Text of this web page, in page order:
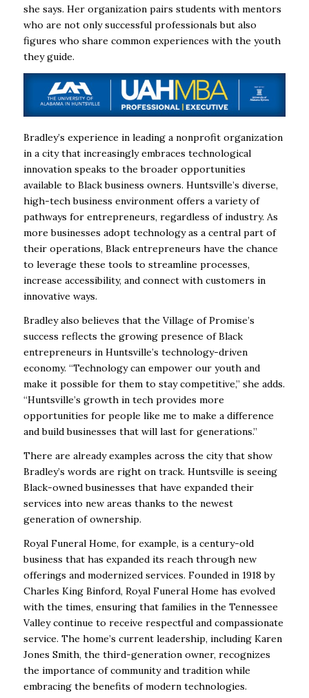
she says. Her organization pairs students with mentors
who are not only successful professionals but also
figures who share common experiences with the youth
they guide.
Bradley’s experience in leading a nonprofit organization
in a city that increasingly embraces technological
innovation speaks to the broader opportunities
available to Black business owners. Huntsville’s diverse,
high-tech business environment offers a variety of
pathways for entrepreneurs, regardless of industry. As
more businesses adopt technology as a central part of
their operations, Black entrepreneurs have the chance
to leverage these tools to streamline processes,
increase accessibility, and connect with customers in
innovative ways.
Bradley also believes that the Village of Promise’s
success reflects the growing presence of Black
entrepreneurs in Huntsville’s technology-driven
economy. “Technology can empower our youth and
make it possible for them to stay competitive,” she adds.
“Huntsville’s growth in tech provides more
opportunities for people like me to make a difference
and build businesses that will last for generations.”
There are already examples across the city that show
Bradley’s words are right on track. Huntsville is seeing
Black-owned businesses that have expanded their
services into new areas thanks to the newest
generation of ownership.
Royal Funeral Home, for example, is a century-old
business that has expanded its reach through new
offerings and modernized services. Founded in 1918 by
Charles King Binford, Royal Funeral Home has evolved
with the times, ensuring that families in the Tennessee
Valley continue to receive respectful and compassionate
service. The home’s current leadership, including Karen
Jones Smith, the third-generation owner, recognizes
the importance of community and tradition while
embracing the benefits of modern technologies.